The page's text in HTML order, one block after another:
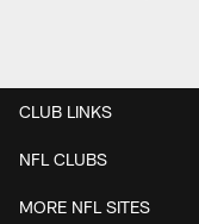
CLUB LINKS
NFL CLUBS
MORE NFL SITES